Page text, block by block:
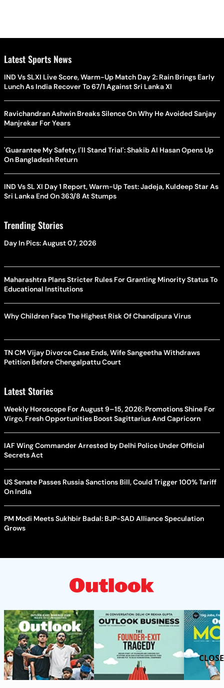
CLOSE
Latest Sports News
IND Vs SLXI Live Score, Warm-Up Match Day 2: Rain Brings Early
Lunch As India Recover To 67/1 Against Sri Lanka XI
Ravichandran Ashwin Breaks Silence On Why He Avoided Sanjay
Manjrekar For Years
'Guarantee My Safety, I'll Stand Trial': Shakib Al Hasan Opens Up
On Bangladesh Return
IND Vs SL XI Day 1 Report, Warm-Up Test: Jadeja, Kuldeep Star As
Sri Lanka End On 363/8 At Stumps
Trending Stories
Day In Pics: August 07, 2026
Maharashtra Plans Stricter Rules For Granting Minority Status To
Educational Institutions
Why Children Face The Highest Risk Of Chandipura Virus
TN CM Vijay Divorce Case Ends, Wife Sangeetha Withdraws
Petition Before Chengalpattu Court
Latest Stories
Weekly Horoscope For August 9–15, 2026: Promotions Shine For
Virgo, Fresh Opportunities Boost Sagittarius And Capricorn
IAF Wing Commander Arrested by Delhi Police Under Official
Secrets Act
US Senate Passes Russia Sanctions Bill, Could Trigger 100% Tariff
On India
PM Modi Meets Sukhbir Badal: BJP-SAD Alliance Speculation
Grows